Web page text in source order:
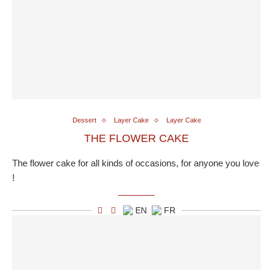
Dessert Layer Cake Layer Cake
THE FLOWER CAKE
The flower cake for all kinds of occasions, for anyone you love
!
EN FR